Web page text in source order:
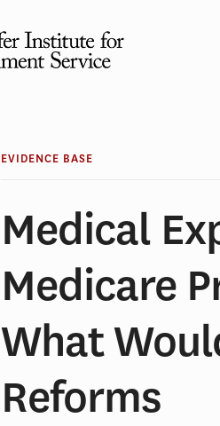
EVIDENCE BASE
Medical
Medicare
What
Reforms